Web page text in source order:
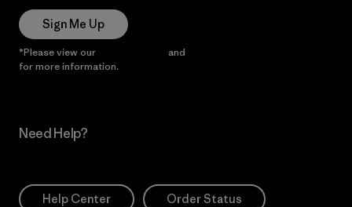
Sign Me Up
*Please view our and
for more information.
Need Help?
Help Center Order Status